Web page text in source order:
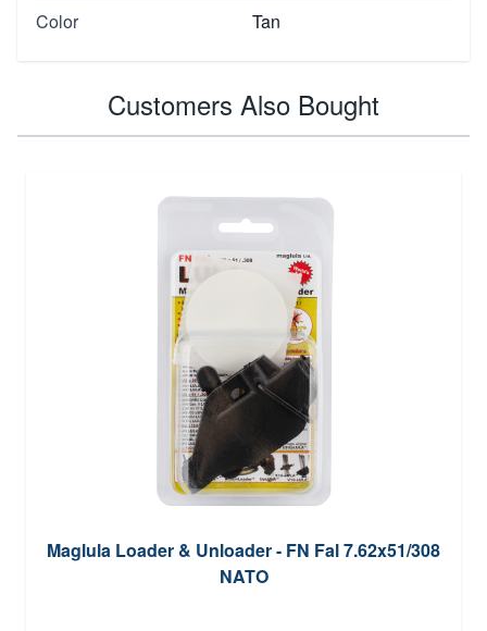
Color
Tan
Customers Also Bought
Maglula Loader & Unloader - FN Fal 7.62x51/308
NATO